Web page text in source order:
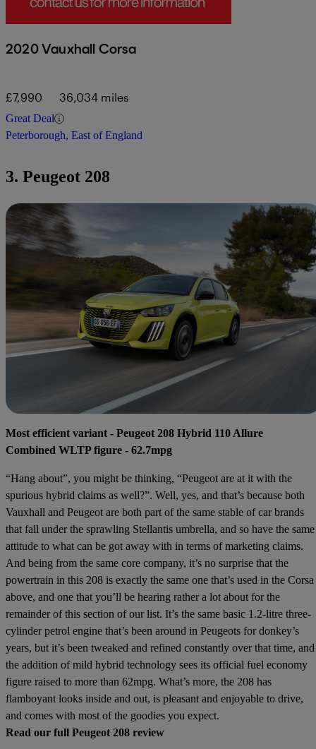
2020 Vauxhall Corsa
£7,990 36,034 miles
Great Deal
Peterborough, East of England
3. Peugeot 208
Most efficient variant - Peugeot 208 Hybrid 110 Allure
Combined WLTP figure - 62.7mpg
“Hang about”, you might be thinking, “Peugeot are at it with the
spurious hybrid claims as well?”. Well, yes, and that’s because both
Vauxhall and Peugeot are both part of the same stable of car brands
that fall under the sprawling Stellantis umbrella, and so have the same
attitude to what can be got away with in terms of marketing claims.
And being from the same core company, it’s no surprise that the
powertrain in this 208 is exactly the same one that’s used in the Corsa
above, and one that you’ll be hearing rather a lot about for the
remainder of this section of our list. It’s the same basic 1.2-litre three-
cylinder petrol engine that’s been around in Peugeots for donkey’s
years, but it’s been tweaked and refined constantly over that time, and
the addition of mild hybrid technology sees its official fuel economy
figure raised to more than 62mpg. What’s more, the 208 has
flamboyant looks inside and out, is pleasant and enjoyable to drive,
and comes with most of the goodies you expect.
Read our full Peugeot 208 review